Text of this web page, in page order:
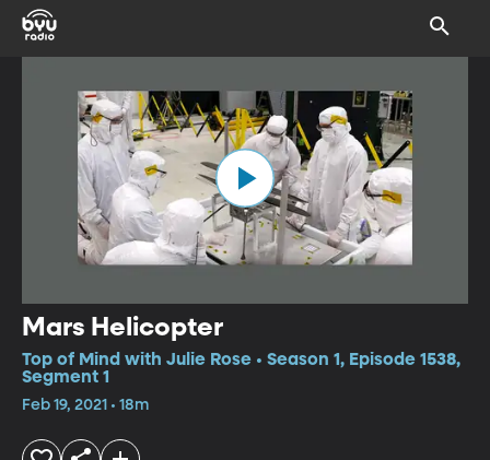
Mars Helicopter
Top of Mind with Julie Rose • Season 1, Episode 1538,
Segment 1
Feb 19, 2021 • 18m